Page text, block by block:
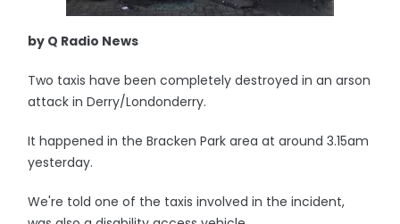
by Q Radio News
Two taxis have been completely destroyed in an arson
attack in Derry/Londonderry.
It happened in the Bracken Park area at around 3.15am
yesterday.
We're told one of the taxis involved in the incident,